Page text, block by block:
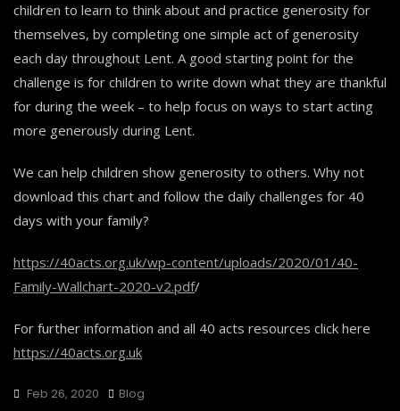
children to learn to think about and practice generosity for
themselves, by completing one simple act of generosity
each day throughout Lent. A good starting point for the
challenge is for children to write down what they are thankful
for during the week – to help focus on ways to start acting
more generously during Lent.
We can help children show generosity to others. Why not
download this chart and follow the daily challenges for 40
days with your family?
https://40acts.org.uk/wp-content/uploads/2020/01/40-
Family-Wallchart-2020-v2.pdf/
For further information and all 40 acts resources click here
https://40acts.org.uk
Feb 26, 2020 Blog